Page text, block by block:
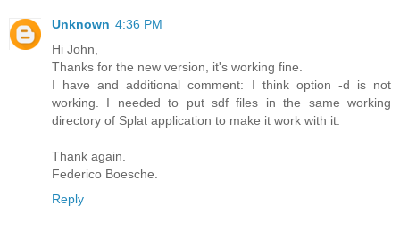
Unknown 4:36 PM
Hi John,
Thanks for the new version, it's working fine.
I have and additional comment: I think option -d is not
working. I needed to put sdf files in the same working
directory of Splat application to make it work with it.
Thank again.
Federico Boesche.
Reply